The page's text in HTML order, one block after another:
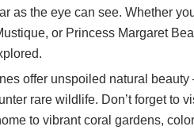
as the eye can see. Whether
or Princess Margaret
offer unspoiled natural
rare wildlife. Don’t forget to
to vibrant coral gardens,